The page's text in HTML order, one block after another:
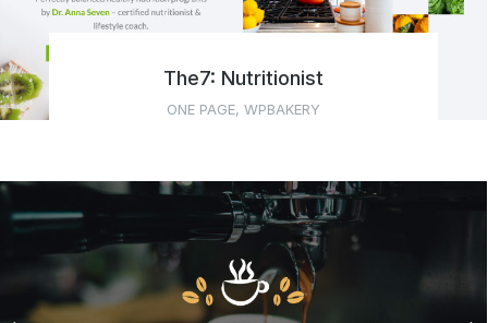
The7: Nutritionist
ONE PAGE, WPBAKERY